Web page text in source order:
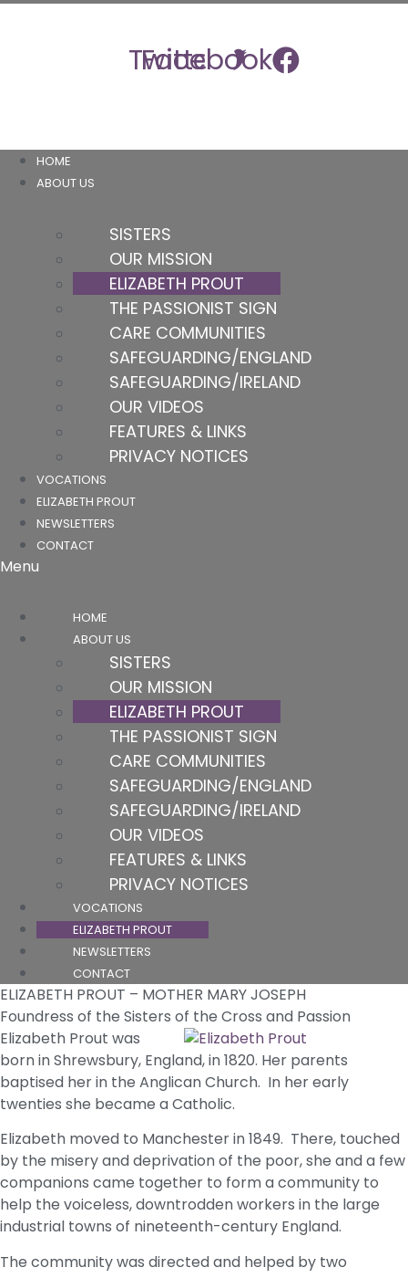
Skip
Twitter
Facebook
HOME
ABOUT US
SISTERS
OUR MISSION
ELIZABETH PROUT
THE PASSIONIST SIGN
CARE COMMUNITIES
SAFEGUARDING/ENGLAND
SAFEGUARDING/IRELAND
OUR VIDEOS
FEATURES & LINKS
PRIVACY NOTICES
VOCATIONS
ELIZABETH PROUT
NEWSLETTERS
CONTACT
Menu
HOME
ABOUT US
SISTERS
OUR MISSION
ELIZABETH PROUT
THE PASSIONIST SIGN
CARE COMMUNITIES
SAFEGUARDING/ENGLAND
SAFEGUARDING/IRELAND
OUR VIDEOS
FEATURES & LINKS
PRIVACY NOTICES
VOCATIONS
ELIZABETH PROUT
NEWSLETTERS
CONTACT
ELIZABETH PROUT – MOTHER MARY JOSEPH
Foundress of the Sisters of the Cross and Passion
Elizabeth Prout was
born in Shrewsbury, England, in 1820. Her parents
baptised her in the Anglican Church. In her early
twenties she became a Catholic.
Elizabeth moved to Manchester in 1849. There, touched
by the misery and deprivation of the poor, she and a few
companions came together to form a community to
help the voiceless, downtrodden workers in the large
industrial towns of nineteenth-century England.
The community was directed and helped by two